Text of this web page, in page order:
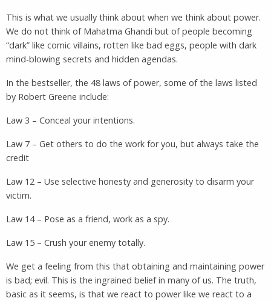
This is what we usually think about when we think about power.
We do not think of Mahatma Ghandi but of people becoming
“dark” like comic villains, rotten like bad eggs, people with dark
mind-blowing secrets and hidden agendas.
In the bestseller, the 48 laws of power, some of the laws listed
by Robert Greene include:
Law 3 – Conceal your intentions.
Law 7 – Get others to do the work for you, but always take the
credit
Law 12 – Use selective honesty and generosity to disarm your
victim.
Law 14 – Pose as a friend, work as a spy.
Law 15 – Crush your enemy totally.
We get a feeling from this that obtaining and maintaining power
is bad; evil. This is the ingrained belief in many of us. The truth,
basic as it seems, is that we react to power like we react to a